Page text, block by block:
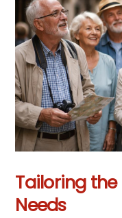
Tailoring the
Needs